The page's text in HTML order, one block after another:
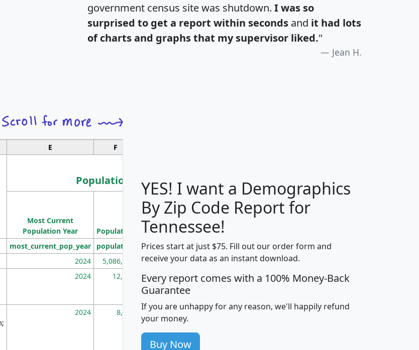
government census site was shutdown. I was so
surprised to get a report within seconds and it had lots
of charts and graphs that my supervisor liked."
Jean H.
E F
Population
Median
Household
Income
Average
Household
Most Current
Population Year
Population
Population
Density
(square miles)
most_current_pop_year population pop_dens_sq_mi mhhi avghhi hhi_total_hh
2024 5,086,768 100 $63,999 $88,898
2024 12,155 705 $87,652 $101,248 4,869
2024 8,247 260 $59,125 $76,984 2,981
YES! I want a Demographics
By Zip Code Report for
Tennessee!
Prices start at just $75. Fill out our order form and
receive your data as an instant download.
Every report comes with a 100% Money-Back
Guarantee
If you are unhappy for any reason, we'll happily refund
your money.
Buy Now